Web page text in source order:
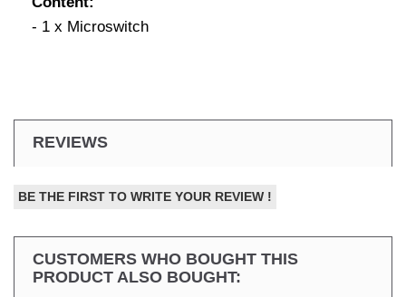
- 1 x Microswitch
REVIEWS
BE THE FIRST TO WRITE YOUR REVIEW !
CUSTOMERS WHO BOUGHT THIS
PRODUCT ALSO BOUGHT: